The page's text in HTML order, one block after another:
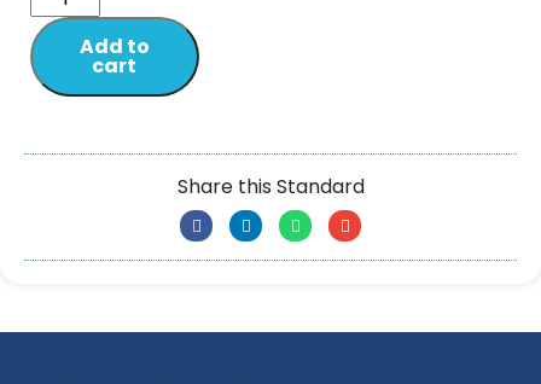
Add to
cart
Share this Standard